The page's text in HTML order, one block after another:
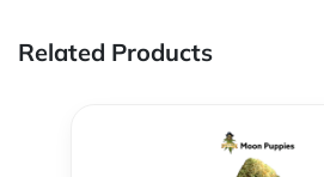
Related Products